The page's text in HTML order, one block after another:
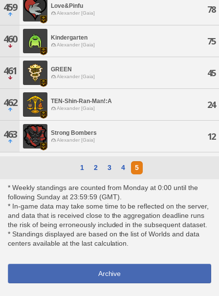
459 Love&Pinfu
Alexander [Gaia] 78
460 Kindergarten
Alexander [Gaia] 75
461 GREEN
Alexander [Gaia] 45
462 TEN-Shin-Ran-Man!:A
Alexander [Gaia] 24
463 Strong Bombers
Alexander [Gaia] 12
1 2 3 4 5
* Weekly standings are counted from Monday at 0:00 until the
following Sunday at 23:59:59 (GMT).
* In-game data may take some time to be reflected on the server,
and data that is received close to the aggregation deadline runs
the risk of being erroneously included in the subsequent dataset.
* Standings displayed are based on the list of Worlds and data
centers available at the last calculation.
Archive